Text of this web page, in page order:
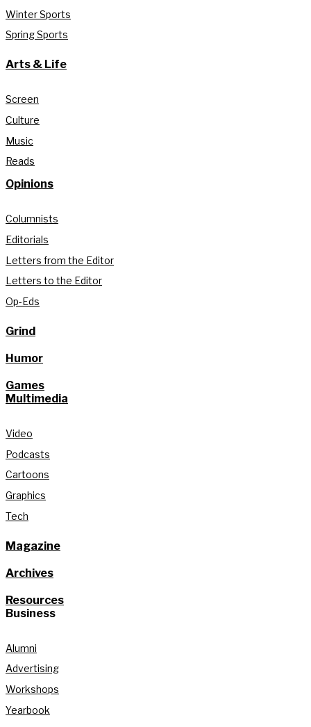
Winter Sports
Spring Sports
Arts & Life
Screen
Culture
Music
Reads
Opinions
Columnists
Editorials
Letters from the Editor
Letters to the Editor
Op-Eds
Grind
Humor
Games
Multimedia
Video
Podcasts
Cartoons
Graphics
Tech
Magazine
Archives
Resources
Business
Alumni
Advertising
Workshops
Yearbook